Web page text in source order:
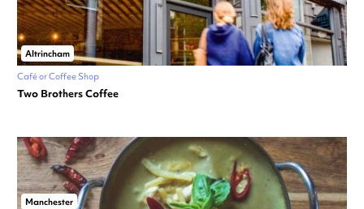
Altrincham
Café or Coffee Shop
Two Brothers Coffee
Manchester